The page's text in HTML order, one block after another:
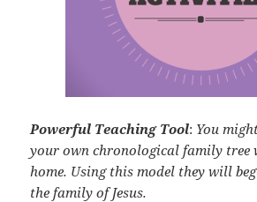
Powerful Teaching Tool: You
your own chronological family
home. Using this model they will
the family of Jesus.